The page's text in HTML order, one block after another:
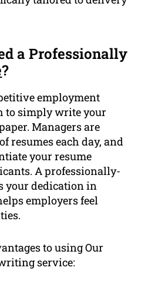
a Professionally
?
employment
to simply write your
Managers are
resumes each day, and
your resume
A professionally-
your dedication in
employers feel
to using Our
service: